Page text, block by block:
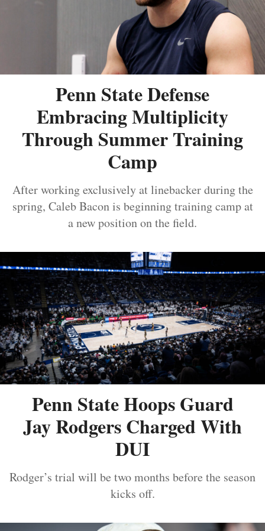
Penn State Defense
Embracing Multiplicity
Through Summer Training
Camp
After working exclusively at linebacker during the
spring, Caleb Bacon is beginning training camp at
a new position on the field.
Penn State Hoops Guard
Jay Rodgers Charged With
DUI
Rodger’s trial will be two months before the season
kicks off.